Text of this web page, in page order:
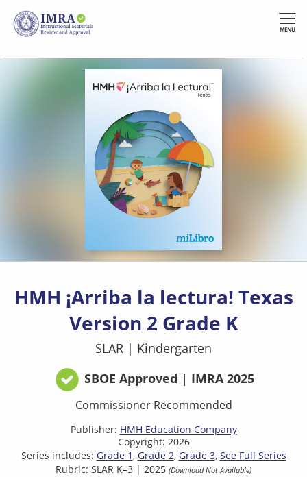
Skip
main
content
MENU
HMH ¡Arriba la lectura! Texas
Version 2 Grade K
SLAR | Kindergarten
SBOE Approved | IMRA 2025
Commissioner Recommended
Publisher: HMH Education Company
Copyright: 2026
Series includes: Grade 1 Grade 2 Grade 3 See Full Series
Rubric: SLAR K–3 | 2025 (Download Not Available)